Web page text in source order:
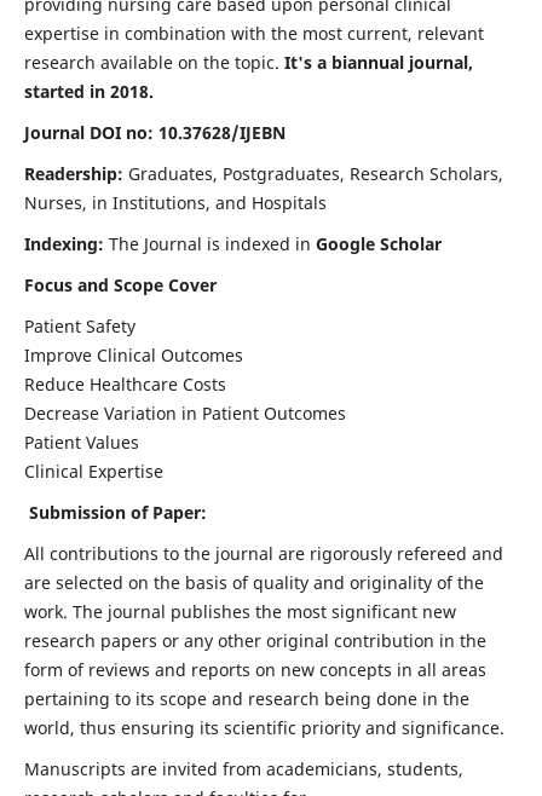
expertise in combination with the most current, relevant
research available on the topic. It's a biannual journal,
started in 2018.
Journal DOI no: 10.37628/IJEBN
Readership: Graduates, Postgraduates, Research Scholars,
Nurses, in Institutions, and Hospitals
Indexing: The Journal is indexed in Google Scholar
Focus and Scope Cover
Patient Safety
Improve Clinical Outcomes
Reduce Healthcare Costs
Decrease Variation in Patient Outcomes
Patient Values
Clinical Expertise
Submission of Paper:
All contributions to the journal are rigorously refereed and
are selected on the basis of quality and originality of the
work. The journal publishes the most significant new
research papers or any other original contribution in the
form of reviews and reports on new concepts in all areas
pertaining to its scope and research being done in the
world, thus ensuring its scientific priority and significance.
Manuscripts are invited from academicians, students,